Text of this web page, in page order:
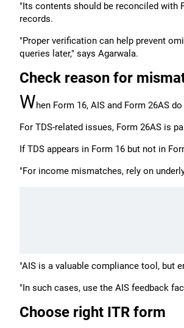
"Its contents should be reconciled with
records.
"Proper verification can help prevent
queries later," says Agarwala.
Check reason for
When Form 16, AIS and Form 26AS
For TDS-related issues, Form 26AS is
If TDS appears in Form 16 but not in
"For income mismatches, rely on
"AIS is a valuable compliance tool, but
"In such cases, use the AIS feedback
Choose right ITR form